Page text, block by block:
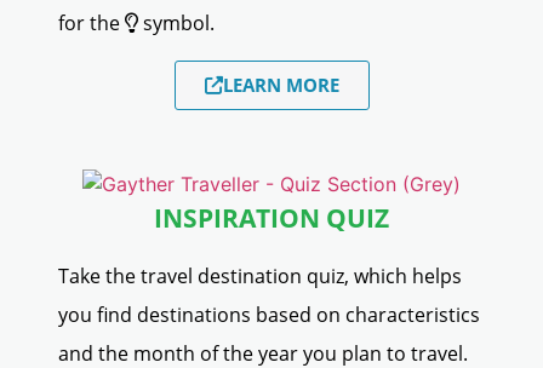
for the
symbol.
LEARN MORE
INSPIRATION QUIZ
Take the travel destination quiz, which helps
you find destinations based on characteristics
and the month of the year you plan to travel.